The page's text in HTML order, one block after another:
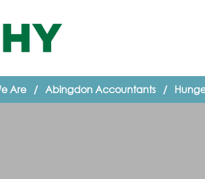
Are/ Abingdon Accountants /